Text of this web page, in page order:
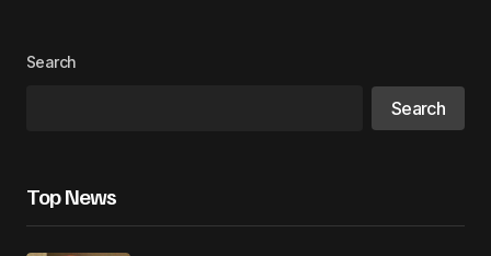
Save my name, email, and website in this
browser for the next time I comment.
Search
Search
Top News